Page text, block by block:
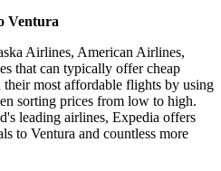
Ventura
Airlines, American Airlines,
that can typically offer cheap
most affordable flights by using
sorting prices from low to high.
leading airlines, Expedia offers
to Ventura and countless more